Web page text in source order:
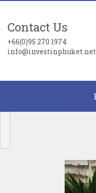
Contact Us
+66(0)95 270 1974
info@investinphuket.net